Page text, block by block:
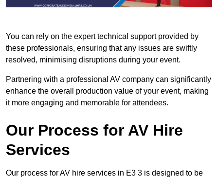
You can rely on the expert technical support provided by
these professionals, ensuring that any issues are swiftly
resolved, minimising disruptions during your event.
Partnering with a professional AV company can significantly
enhance the overall production value of your event, making
it more engaging and memorable for attendees.
Our Process for AV Hire
Services
Our process for AV hire services in E3 3 is designed to be